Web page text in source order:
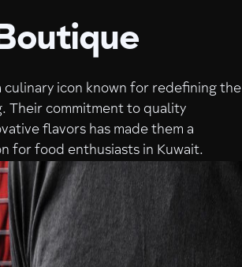
culinary icon known for redefining the
Their commitment to quality
flavors has made them a
for food enthusiasts in Kuwait.